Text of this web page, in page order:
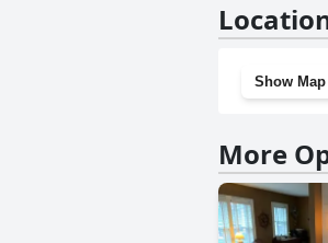
Show Map
More